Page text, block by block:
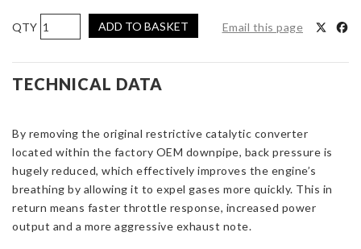
AIRTEC
Motorsport
De-
Cat
Focus
RS
Mk3
quantity
ADD TO BASKET Email this page
TECHNICAL DATA
By removing the original restrictive catalytic converter
located within the factory OEM downpipe, back pressure is
hugely reduced, which effectively improves the engine’s
breathing by allowing it to expel gases more quickly. This in
return means faster throttle response, increased power
output and a more aggressive exhaust note.